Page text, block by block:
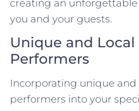
creating an unforgettable
you and your guests.
Unique and Local
Performers
Incorporating unique and
performers into your